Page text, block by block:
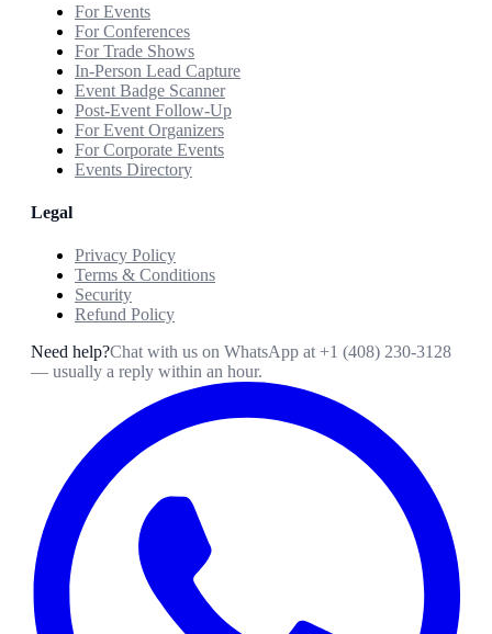
For Events
For Conferences
For Trade Shows
In-Person Lead Capture
Event Badge Scanner
Post-Event Follow-Up
For Event Organizers
For Corporate Events
Events Directory
Legal
Privacy Policy
Terms & Conditions
Security
Refund Policy
Need help?Chat with us on WhatsApp at +1 (408) 230-3128
— usually a reply within an hour.